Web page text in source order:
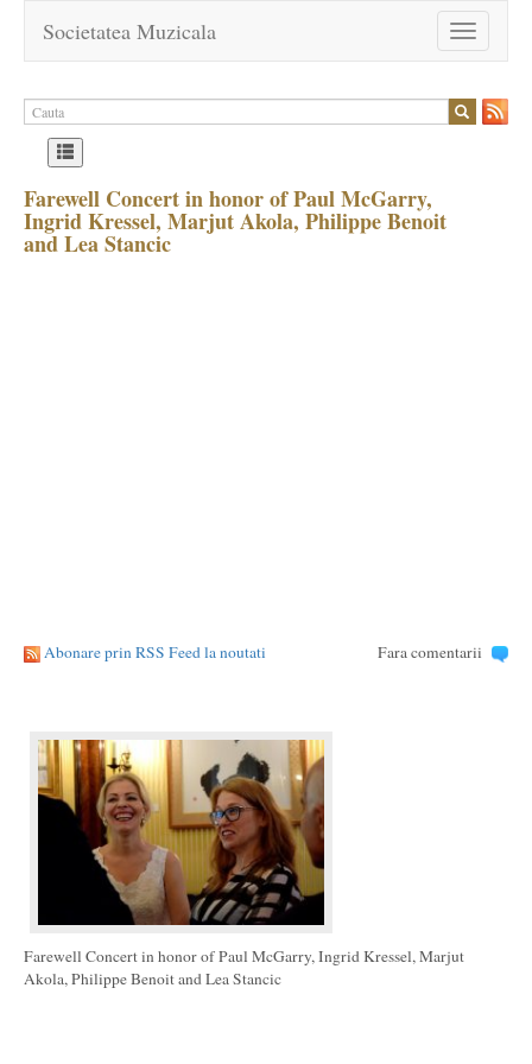
Toggle
navigation
Societatea Muzicala
Farewell Concert in honor of Paul McGarry,
Ingrid Kressel, Marjut Akola, Philippe Benoit
and Lea Stancic
Abonare prin RSS Feed la noutati Fara comentarii
Farewell Concert in honor of Paul McGarry, Ingrid Kressel, Marjut
Akola, Philippe Benoit and Lea Stancic